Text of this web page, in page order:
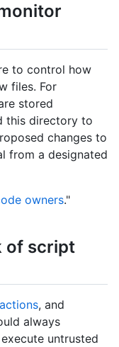
to control how
files. For
stored
this directory to
changes to
from a designated
owners."
of script
, and
always
untrusted